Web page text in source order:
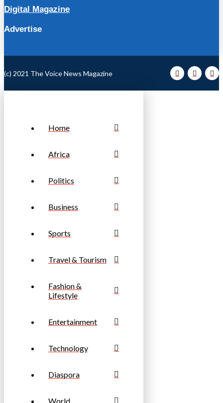
Digital Magazine
Advertise
(c) 2021 The Voice News Magazine
Home
Africa
Politics
Business
Sports
Travel & Tourism
Fashion &
Lifestyle
Entertainment
Technology
Diaspora
World